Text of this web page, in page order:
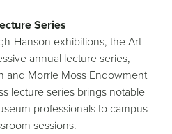
Series
Hanson exhibitions, the Art
annual lecture series,
and Morrie Moss Endowment
lecture series brings notable
professionals to campus
sessions.